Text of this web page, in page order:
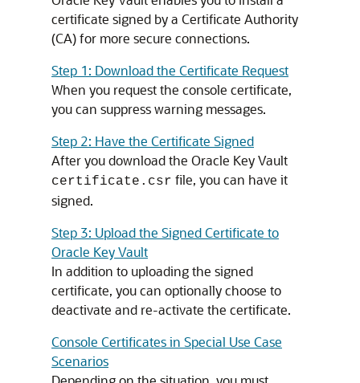
certificate signed by a Certificate Authority
(CA) for more secure connections.
Step 1: Download the Certificate Request
When you request the console certificate,
you can suppress warning messages.
Step 2: Have the Certificate Signed
After you download the Oracle Key Vault
certificate.csr file, you can have it
signed.
Step 3: Upload the Signed Certificate to
Oracle Key Vault
In addition to uploading the signed
certificate, you can optionally choose to
deactivate and re-activate the certificate.
Console Certificates in Special Use Case
Scenarios